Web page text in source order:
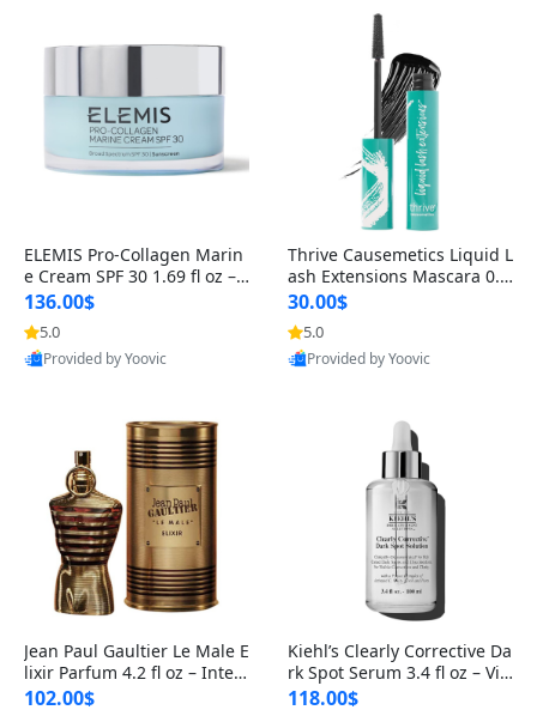
ELEMIS Pro-Collagen Marin
e Cream SPF 30 1.69 fl oz – L
ightweight Anti-Wrinkle Dai
ly Face Moisturizer with Su
n Protection
136.00$
5.0
Provided by Yoovic
Thrive Causemetics Liquid L
ash Extensions Mascara 0.3
8 oz – Lengthening Volumiz
ing Tubing Mascara, Smud
ge Proof & Vegan Rich Black
30.00$
5.0
Provided by Yoovic
Jean Paul Gaultier Le Male E
lixir Parfum 4.2 fl oz – Inten
se Long Lasting Luxury Me
102.00$
Kiehl’s Clearly Corrective Da
rk Spot Serum 3.4 fl oz – Vit
amin C Brightening Serum
118.00$